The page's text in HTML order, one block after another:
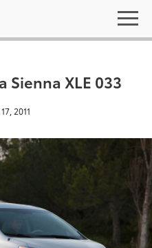
Sienna XLE 033
2011